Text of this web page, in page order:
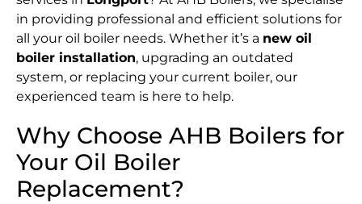
in providing professional and efficient solutions for
all your oil boiler needs. Whether it’s a new oil
boiler installation, upgrading an outdated
system, or replacing your current boiler, our
experienced team is here to help.
Why Choose AHB Boilers for
Your Oil Boiler
Replacement?